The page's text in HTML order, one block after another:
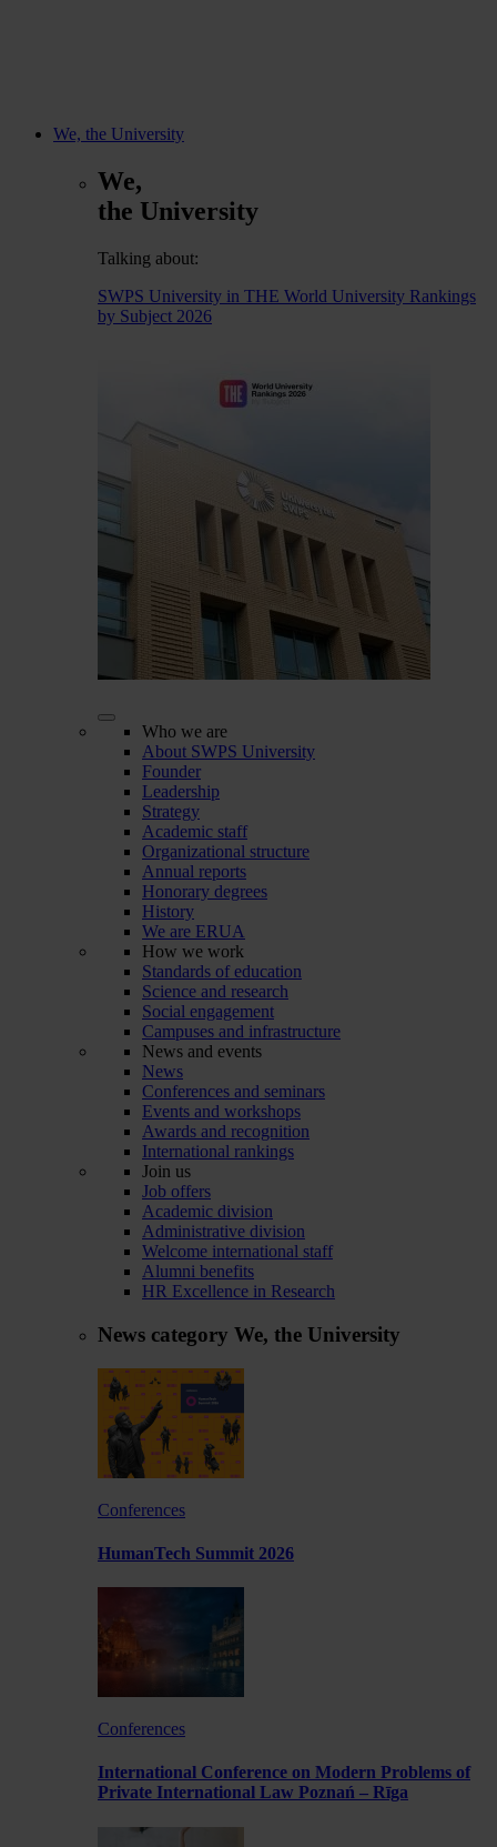
We, the University
We,
the University
Talking about:
SWPS University in THE World University Rankings
by Subject 2026
Who we are
About SWPS University
Founder
Leadership
Strategy
Academic staff
Organizational structure
Annual reports
Honorary degrees
History
We are ERUA
How we work
Standards of education
Science and research
Social engagement
Campuses and infrastructure
News and events
News
Conferences and seminars
Events and workshops
Awards and recognition
International rankings
Join us
Job offers
Academic division
Administrative division
Welcome international staff
Alumni benefits
HR Excellence in Research
News category We, the University
Conferences
HumanTech Summit 2026
Conferences
International Conference on Modern Problems of
Private International Law Poznań – Rīga